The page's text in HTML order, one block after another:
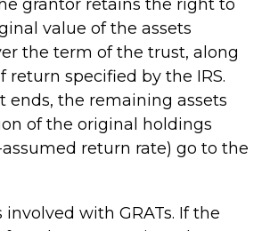
grantor retains the right to
value of the assets
the term of the trust, along
return specified by the IRS.
ends, the remaining assets
of the original holdings
return rate) go to the
involved with GRATs. If the